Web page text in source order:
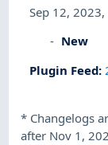
Sep 12,
New
Plugin Feed:
* Changelogs
after Nov 1,